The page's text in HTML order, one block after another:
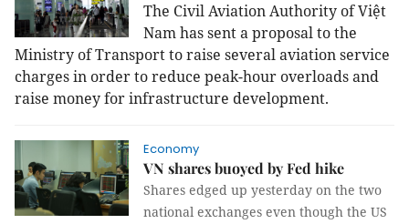
The Civil Aviation Authority of Việt
Nam has sent a proposal to the
Ministry of Transport to raise several aviation service
charges in order to reduce peak-hour overloads and
raise money for infrastructure development.
Economy
VN shares buoyed by Fed hike
Shares edged up yesterday on the two
national exchanges even though the US